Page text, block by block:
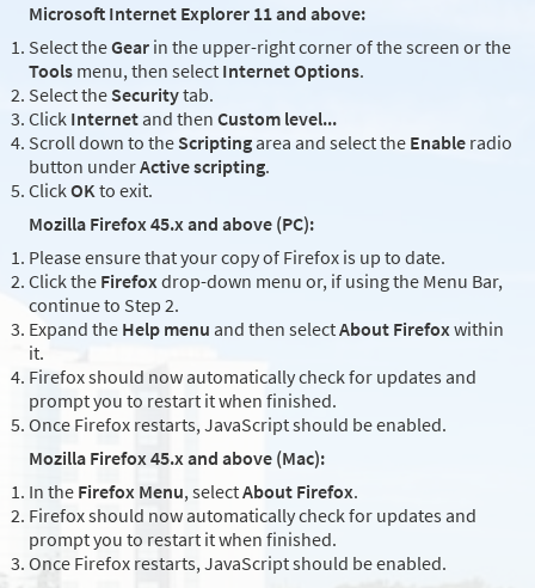
Microsoft Internet Explorer 11 and above:
Select theGear in the upper-right corner of the screen or the
Tools menu, then select Internet Options.
Select the Securitytab.
Click Internetand then Custom level...
Scroll down to theScriptingarea and select the Enable radio
button underActive scripting.
ClickOKto exit.
Mozilla Firefox 45.x and above (PC):
Please ensure that your copy of Firefox is up to date.
Click the Firefoxdrop-down menu or, if using the Menu Bar,
continue to Step 2.
Expand the Help menu and then selectAbout Firefoxwithin
it.
Firefox should now automatically check for updates and
prompt you to restart it when finished.
Once Firefox restarts, JavaScript should be enabled.
Mozilla Firefox 45.x and above (Mac):
In the Firefox Menu, selectAbout Firefox.
Firefox should now automatically check for updates and
prompt you to restart it when finished.
Once Firefox restarts, JavaScript should be enabled.